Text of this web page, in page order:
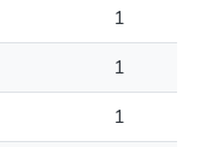
1
1
1